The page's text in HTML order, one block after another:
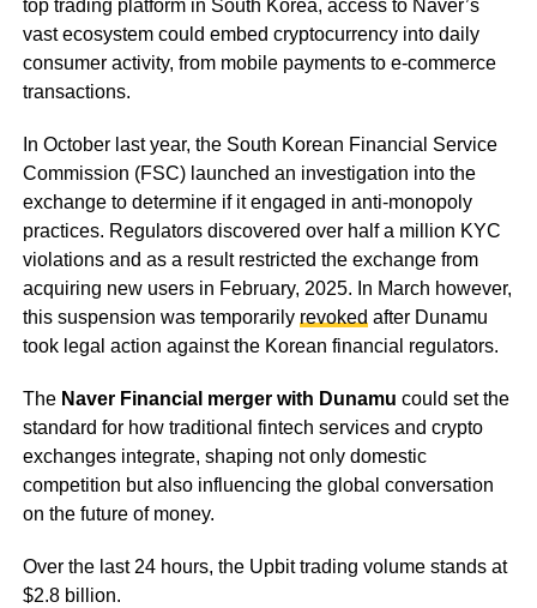
top trading platform in South Korea, access to Naver’s
vast ecosystem could embed cryptocurrency into daily
consumer activity, from mobile payments to e-commerce
transactions.
In October last year, the South Korean Financial Service
Commission (FSC) launched an investigation into the
exchange to determine if it engaged in anti-monopoly
practices. Regulators discovered over half a million KYC
violations and as a result restricted the exchange from
acquiring new users in February, 2025. In March however,
this suspension was temporarily revoked after Dunamu
took legal action against the Korean financial regulators.
The Naver Financial merger with Dunamu could set the
standard for how traditional fintech services and crypto
exchanges integrate, shaping not only domestic
competition but also influencing the global conversation
on the future of money.
Over the last 24 hours, the Upbit trading volume stands at
$2.8 billion.